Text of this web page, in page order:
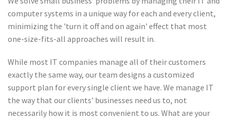
computer systems in a unique way for each and every client,
minimizing the 'turn it off and on again' effect that most
one-size-fits-all approaches will result in.
While most IT companies manage all of their customers
exactly the same way, our team designs a customized
support plan for every single client we have. We manage IT
the way that our clients' businesses need us to, not
necessarily how it is most convenient to us. What are your